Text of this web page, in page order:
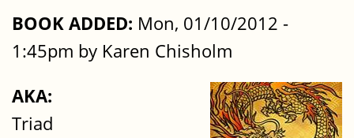
BOOK ADDED: Mon, 01/10/2012 -
1:45pm by Karen Chisholm
AKA:
Triad